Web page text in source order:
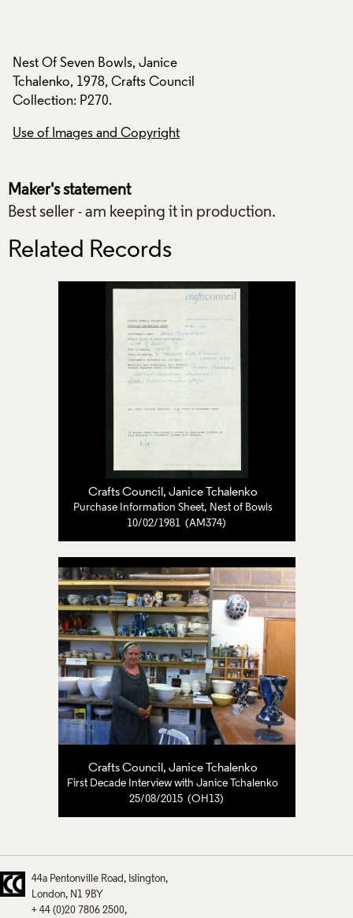
Nest Of Seven Bowls, Janice
Tchalenko, 1978, Crafts Council
Collection: P270.
Use of Images and Copyright
Maker's statement
Best seller - am keeping it in production.
Related Records
Crafts Council , Janice Tchalenko
Purchase Information Sheet, Nest of Bowls
10/02/1981 (AM374)
Crafts Council , Janice Tchalenko
First Decade Interview with Janice Tchalenko
25/08/2015 (OH13)
44a Pentonville Road
Islington
London
N1 9BY
+ 44 (0)20 7806 2500